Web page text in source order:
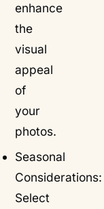
enhance
the
visual
appeal
of
your
photos.
Seasonal
Considerations:
Select